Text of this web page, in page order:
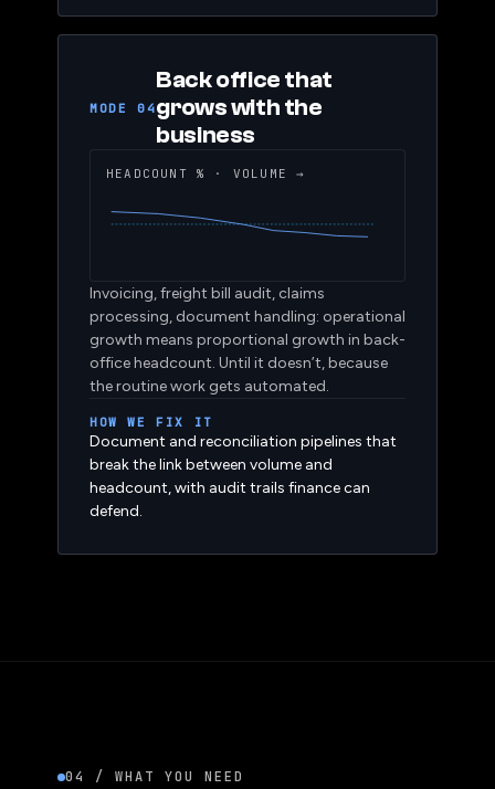
Back office that
grows with the
business
Invoicing, freight bill audit, claims
processing, document handling: operational
growth means proportional growth in back-
office headcount. Until it doesn’t, because
the routine work gets automated.
HOW WE FIX IT
Document and reconciliation pipelines that
break the link between volume and
headcount, with audit trails finance can